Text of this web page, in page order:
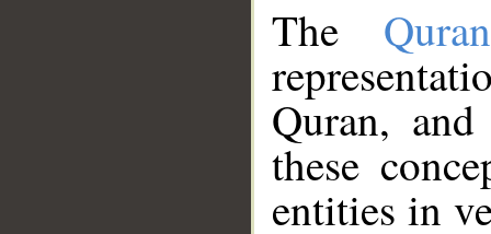
The
Quran,
these
entities in